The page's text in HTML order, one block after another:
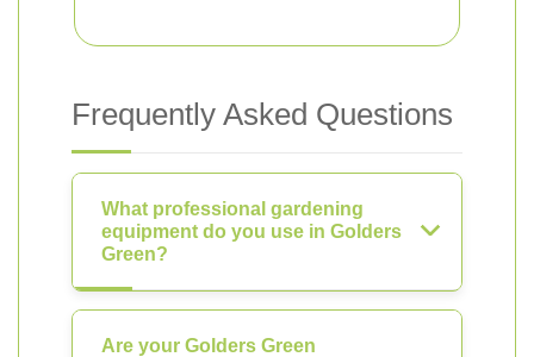
Frequently Asked Questions
What professional gardening
equipment do you use in Golders
Green?
Are your Golders Green